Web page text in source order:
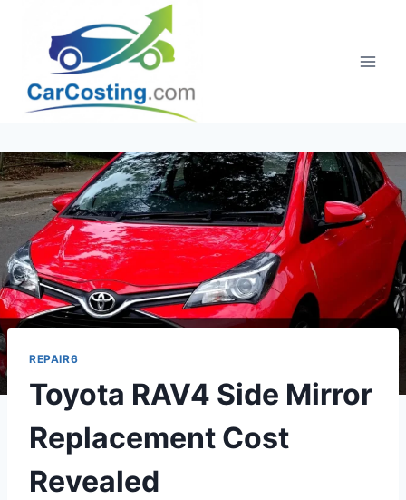
content
REPAIR6
Toyota RAV4 Side Mirror
Replacement Cost
Revealed